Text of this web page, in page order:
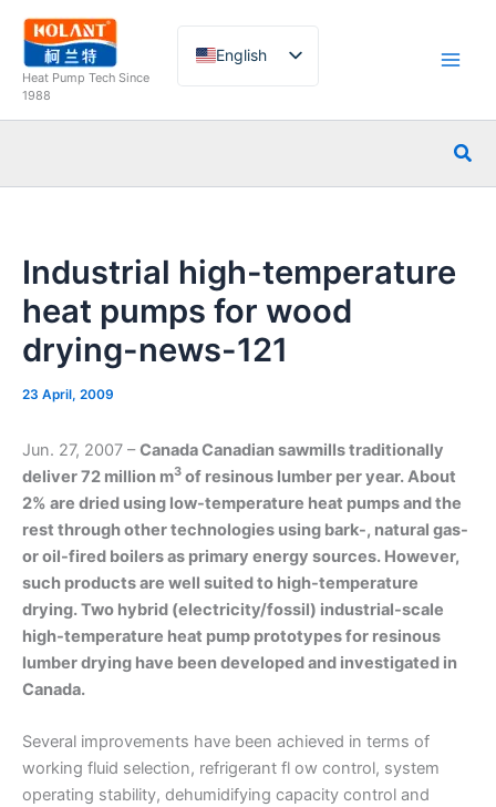
Skip
content
Heat Pump Tech Since
1988
English
French
Arabic
Portuguese
Dutch
Industrial high-temperature
heat pumps for wood
drying-news-121
23 April, 2009
Jun. 27, 2007 –CanadaCanadian sawmills traditionally
deliver 72 million m3 of resinous lumber per year. About
2% are dried using low-temperature heat pumps and the
rest through other technologies using bark-, natural gas-
or oil-fired boilers as primary energy sources. However,
such products are well suited to high-temperature
drying. Two hybrid (electricity/fossil) industrial-scale
high-temperature heat pump prototypes for resinous
lumber drying have been developed and investigated in
Canada.
Several improvements have been achieved in terms of
working fluid selection, refrigerant fl ow control, system
operating stability, dehumidifying capacity control and